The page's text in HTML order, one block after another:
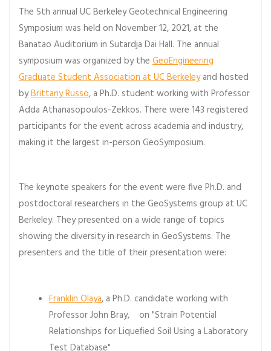
The 5th annual UC Berkeley Geotechnical Engineering
Symposium was held on November 12, 2021, at the
Banatao Auditorium in Sutardja Dai Hall. The annual
symposium was organized by the GeoEngineering
Graduate Student Association at UC Berkeleyand hosted
byBrittany Russo, a Ph.D. student working with Professor
Adda Athanasopoulos-Zekkos. There were 143 registered
participants for the event across academia and industry,
making it the largest in-person GeoSymposium.
The keynote speakers for the event were five Ph.D. and
postdoctoral researchers in the GeoSystems group at UC
Berkeley. They presented on a wide range of topics
showing the diversity in research in GeoSystems. The
presenters and the title of their presentation were:
Franklin Olaya, a Ph.D. candidate working with
Professor John Bray, on "Strain Potential
Relationships for Liqueﬁed Soil Using a Laboratory